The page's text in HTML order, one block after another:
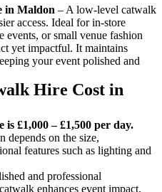
in Maldon – A low-level catwalk
access. Ideal for in-store
events, or small venue fashion
yet impactful. It maintains
your event polished and
Hire Cost in
£1,000 – £1,500 per day.
depends on the size,
features such as lighting and
and professional
enhances event impact.